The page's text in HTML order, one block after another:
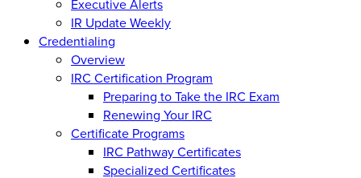
Executive Alerts
IR Update Weekly
Credentialing
Overview
IRC Certification Program
Preparing to Take the IRC Exam
Renewing Your IRC
Certificate Programs
IRC Pathway Certificates
Specialized Certificates